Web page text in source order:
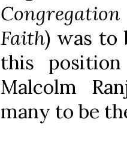
Faith) was to
this
Malcolm
many to be